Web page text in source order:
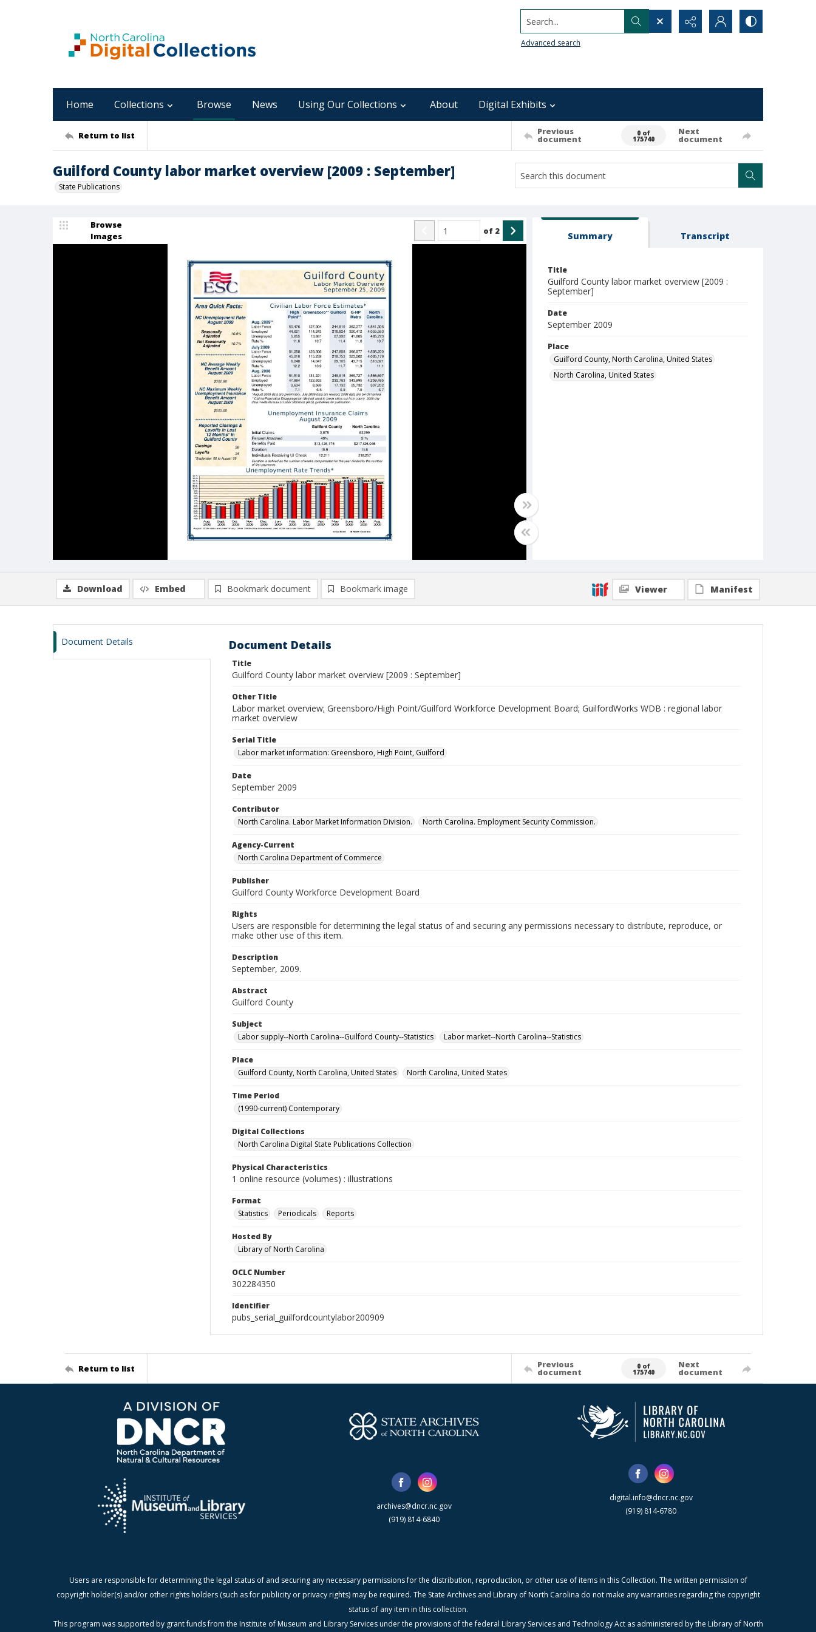
Search...
Advanced search
Home Collections Browse News Using Our Collections About Digital Exhibits
Return to list Previous
document
0 of
175740
Next
document
Guilford County labor market overview [2009 : September]
State Publications
Browse
Images
of 2 Summary Transcript
Title
Guilford County labor market overview [2009 :
September]
Date
September 2009
Place
Guilford County, North Carolina, United States
North Carolina, United States
Download Embed Bookmark document Bookmark image Viewer Manifest
Document Details Document Details
Title
Guilford County labor market overview [2009 : September]
Other Title
Labor market overview; Greensboro/High Point/Guilford Workforce Development Board; GuilfordWorks WDB : regional labor
market overview
Serial Title
Labor market information: Greensboro, High Point, Guilford
Date
September 2009
Contributor
North Carolina. Labor Market Information Division.
North Carolina. Employment Security Commission.
Agency-Current
North Carolina Department of Commerce
Publisher
Guilford County Workforce Development Board
Rights
Users are responsible for determining the legal status of and securing any permissions necessary to distribute, reproduce, or
make other use of this item.
Description
September, 2009.
Abstract
Guilford County
Subject
Labor supply--North Carolina--Guilford County--Statistics
Labor market--North Carolina--Statistics
Place
Guilford County, North Carolina, United States
North Carolina, United States
Time Period
(1990-current) Contemporary
Digital Collections
North Carolina Digital State Publications Collection
Physical Characteristics
1 online resource (volumes) : illustrations
Format
Statistics
Periodicals Reports
Hosted By
Library of North Carolina
OCLC Number
302284350
Identifier
pubs_serial_guilfordcountylabor200909
Return to list Previous
document
0 of
175740
Next
document
archives@dncr.nc.gov
(919) 814-6840
digital.info@dncr.nc.gov
(919) 814-6780
Users are responsible for determining the legal status of and securing any necessary permissions for the distribution, reproduction, or other use of items in this Collection. The written permission of
copyright holder(s) and/or other rights holders (such as for publicity or privacy rights) may be required. The State Archives and Library of North Carolina do not make any warranties regarding the copyright
status of any item in this collection.
This program was supported by grant funds from the Institute of Museum and Library Services under the provisions of the federal Library Services and Technology Act as administered by the Library of North